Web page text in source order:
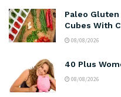
Paleo
Cubes With
08/08/2026
40 Plus
08/08/2026